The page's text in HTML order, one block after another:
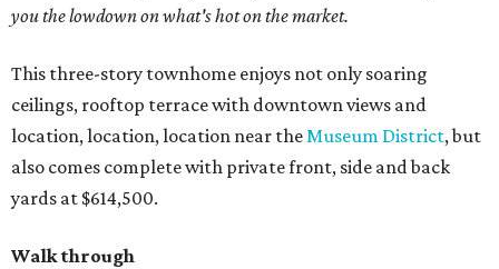
you the lowdown on what's hot on the market.
This three-story townhome enjoys not only soaring
ceilings, rooftop terrace with downtown views and
location, location, location near theMuseum District, but
also comes complete with private front, side and back
yards at $614,500.
Walk through